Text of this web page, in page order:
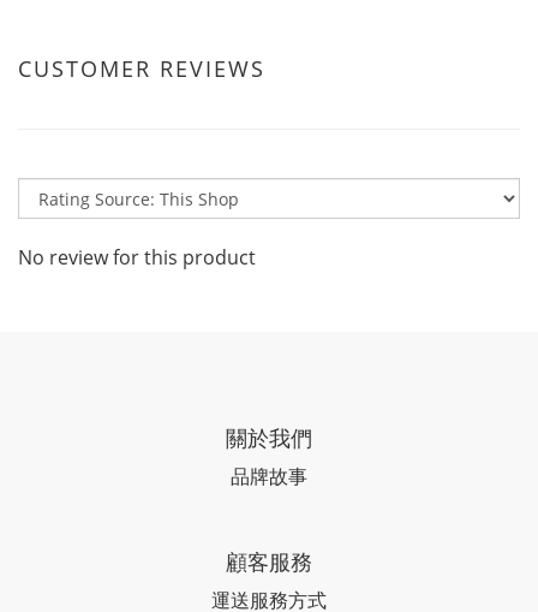
CUSTOMER REVIEWS
No review for this product
關於我們
品牌故事
顧客服務
運送服務方式